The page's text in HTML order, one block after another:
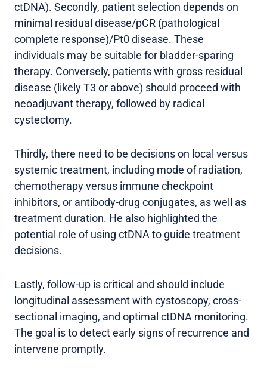
ctDNA). Secondly, patient selection depends on
minimal residual disease/pCR (pathological
complete response)/Pt0 disease. These
individuals may be suitable for bladder-sparing
therapy. Conversely, patients with gross residual
disease (likely T3 or above) should proceed with
neoadjuvant therapy, followed by radical
cystectomy.
Thirdly, there need to be decisions on local versus
systemic treatment, including mode of radiation,
chemotherapy versus immune checkpoint
inhibitors, or antibody-drug conjugates, as well as
treatment duration. He also highlighted the
potential role of using ctDNA to guide treatment
decisions.
Lastly, follow-up is critical and should include
longitudinal assessment with cystoscopy, cross-
sectional imaging, and optimal ctDNA monitoring.
The goal is to detect early signs of recurrence and
intervene promptly.